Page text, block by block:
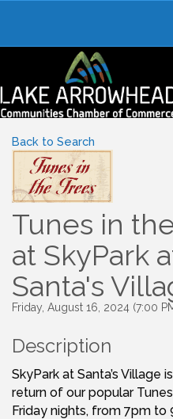
Back to Search
Tunes in
at SkyPark
Santa's
Friday, August 16, 2024 (7:00
Description
SkyPark at Santa’s Village
return of our popular
Friday nights, from 7pm to